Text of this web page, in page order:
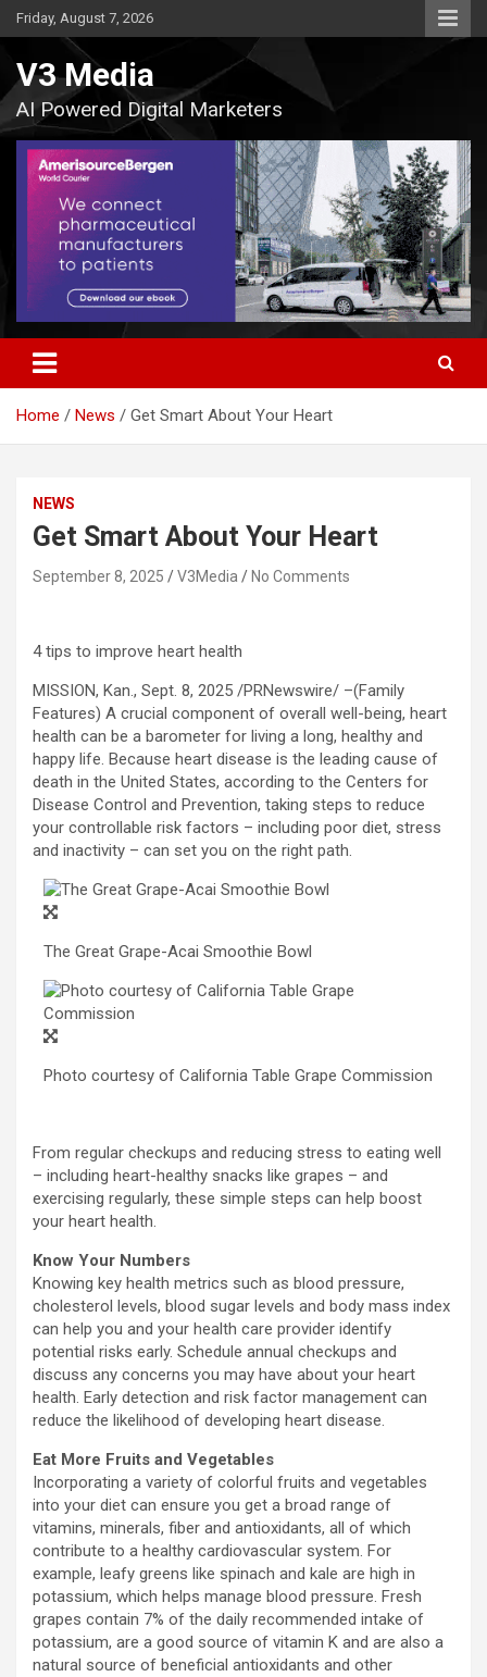
Skip
to
Friday, August 7, 2026
V3 Media
AI Powered Digital Marketers
Home News Get Smart About Your Heart
NEWS
Get Smart About Your Heart
September 8, 2025 V3Media No Comments
4 tips to improve heart health
MISSION, Kan., Sept. 8, 2025 /PRNewswire/ –(Family
Features) A crucial component of overall well-being, heart
health can be a barometer for living a long, healthy and
happy life. Because heart disease is the leading cause of
death in the United States, according to the Centers for
Disease Control and Prevention, taking steps to reduce
your controllable risk factors – including poor diet, stress
and inactivity – can set you on the right path.
The Great Grape-Acai Smoothie Bowl
Photo courtesy of California Table Grape Commission
From regular checkups and reducing stress to eating well
– including heart-healthy snacks like grapes – and
exercising regularly, these simple steps can help boost
your heart health.
Know Your Numbers
Knowing key health metrics such as blood pressure,
cholesterol levels, blood sugar levels and body mass index
can help you and your health care provider identify
potential risks early. Schedule annual checkups and
discuss any concerns you may have about your heart
health. Early detection and risk factor management can
reduce the likelihood of developing heart disease.
Eat More Fruits and Vegetables
Incorporating a variety of colorful fruits and vegetables
into your diet can ensure you get a broad range of
vitamins, minerals, fiber and antioxidants, all of which
contribute to a healthy cardiovascular system. For
example, leafy greens like spinach and kale are high in
potassium, which helps manage blood pressure. Fresh
grapes contain 7% of the daily recommended intake of
potassium, are a good source of vitamin K and are also a
natural source of beneficial antioxidants and other